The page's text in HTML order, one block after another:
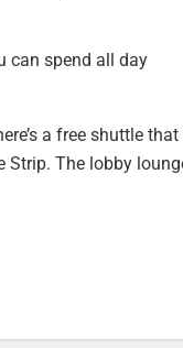
can spend all day
a free shuttle that
Strip. The lobby